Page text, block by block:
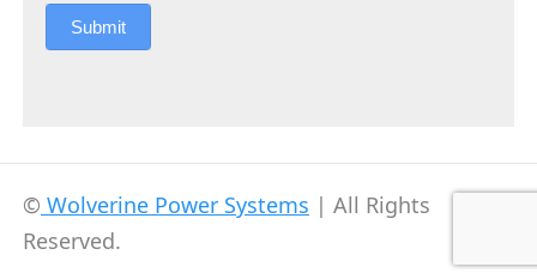
Submit
© Wolverine Power Systems | All Rights
Reserved.